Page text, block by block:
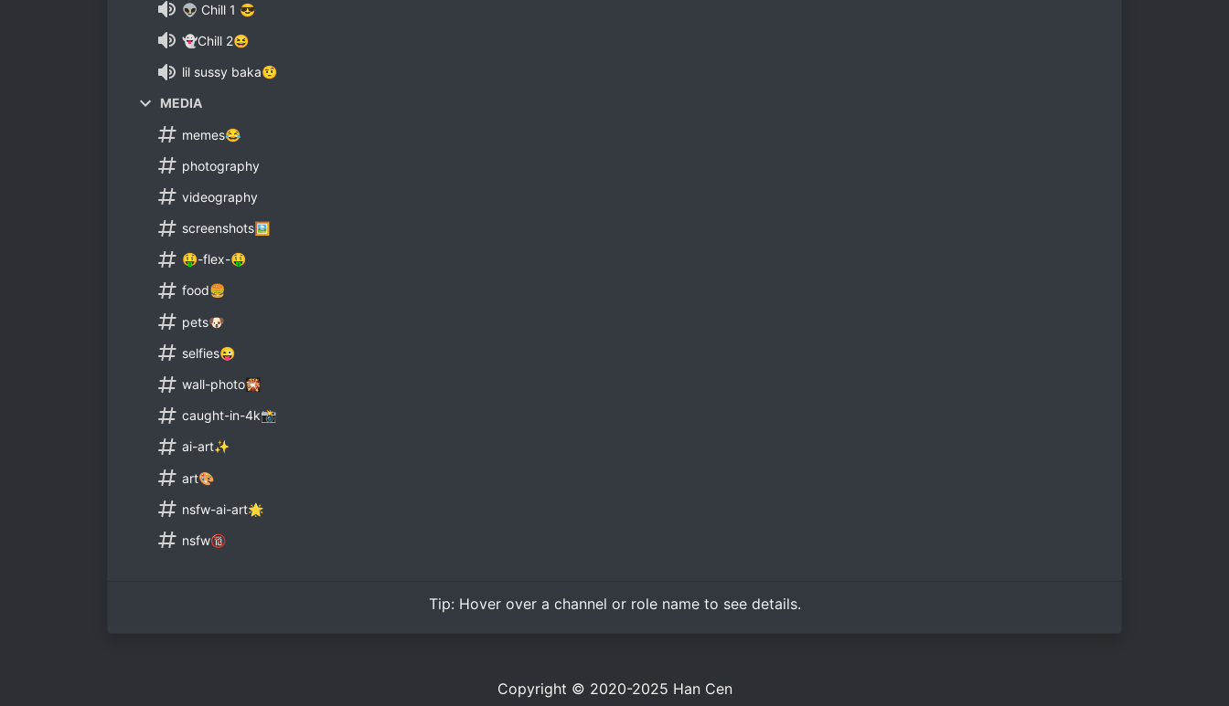
👽 Chill 1 😎
👻Chill 2😆
lil sussy baka🤨
MEDIA
memes😂
photography
videography
screenshots🖼
🤑-flex-🤑
food🍔
pets🐶
selfies😜
wall-photo🎇
caught-in-4k📸
ai-art✨
art🎨
nsfw-ai-art🌟
nsfw🔞
Tip: Hover overa channel or role name to see details.
Copyright © 2020-2025 Han Cen